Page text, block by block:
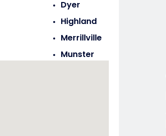
Dyer
Highland
Merrillville
Munster